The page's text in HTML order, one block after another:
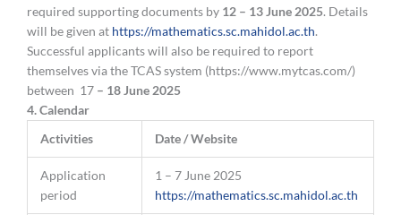
required supporting documents by 12 – 13 June 2025. Details
will be given at https://mathematics.sc.mahidol.ac.th.
Successful applicants will also be required to report
themselves via the TCAS system (https://www.mytcas.com/)
between 17 – 18 June 2025
4.Calendar
Activities
Date / Website
Application
period
1 – 7 June 2025
https://mathematics.sc.mahidol.ac.th